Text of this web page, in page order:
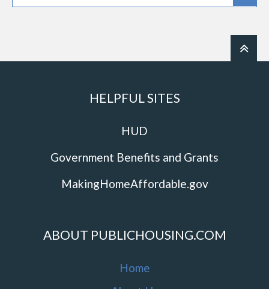
HELPFUL SITES
HUD
Government Benefits and Grants
MakingHomeAffordable.gov
ABOUT PUBLICHOUSING.COM
Home